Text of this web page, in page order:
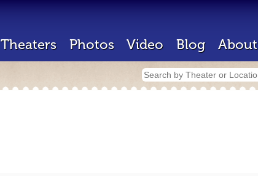
Theaters Photos Video Blog About